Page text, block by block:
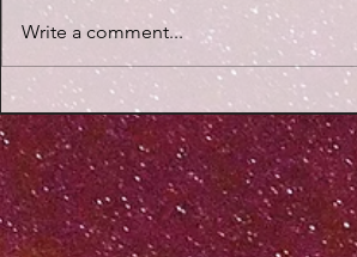
Write a comment...